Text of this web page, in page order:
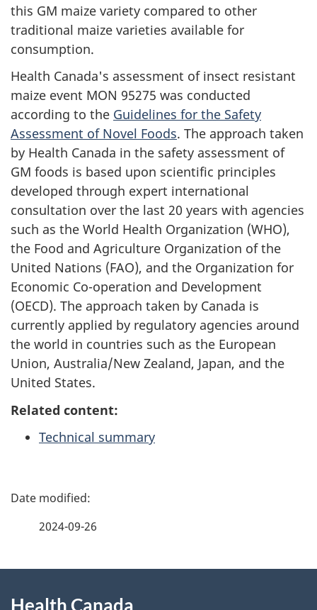
this GM maize variety compared to other
traditional maize varieties available for
consumption.
Health Canada's assessment of insect resistant
maize event MON 95275 was conducted
according to the Guidelines for the Safety
Assessment of Novel Foods. The approach taken
by Health Canada in the safety assessment of
GM foods is based upon scientific principles
developed through expert international
consultation over the last 20 years with agencies
such as the World Health Organization (WHO),
the Food and Agriculture Organization of the
United Nations (FAO), and the Organization for
Economic Co-operation and Development
(OECD). The approach taken by Canada is
currently applied by regulatory agencies around
the world in countries such as the European
Union, Australia/New Zealand, Japan, and the
United States.
Related content:
Technical summary
P
2024-09-26
Health Canada